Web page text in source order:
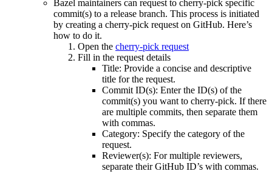
Bazel maintainers can request to cherry-pick specific
commit(s) to a release branch. This process is initiated
by creating a cherry-pick request on GitHub. Here’s
how to do it.
Open the cherry-pick request
Fill in the request details
Title: Provide a concise and descriptive
title for the request.
Commit ID(s): Enter the ID(s) of the
commit(s) you want to cherry-pick. If there
are multiple commits, then separate them
with commas.
Category: Specify the category of the
request.
Reviewer(s): For multiple reviewers,
separate their GitHub ID’s with commas.